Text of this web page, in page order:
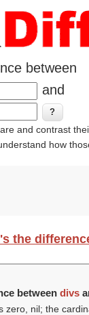
between
and
and contrast
how
the
between divs
zero, nil; the